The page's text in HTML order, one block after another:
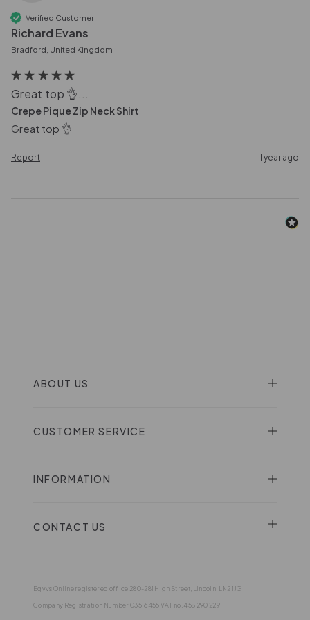
Verified Customer
Richard Evans
Bradford, United Kingdom
Great top 👌...
Crepe Pique Zip Neck Shirt
Great top 👌
Report 1 year ago
ABOUT US
CUSTOMER SERVICE
INFORMATION
CONTACT US
Eqvvs Online registered office 280-281 High Street, Lincoln, LN2 1JG
Company Registration Number 03516455 VAT no. 458 290 229